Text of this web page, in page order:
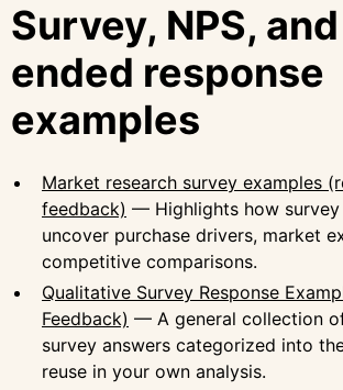
Survey, NPS,
ended response
examples
Market research survey examples
feedback) — Highlights how survey
uncover purchase drivers, market
competitive comparisons.
Qualitative Survey Response
Feedback) — A general collection
survey answers categorized into
reuse in your own analysis.